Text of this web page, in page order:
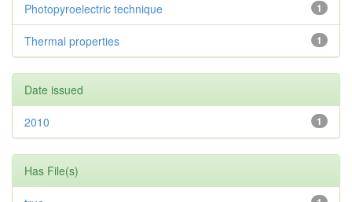
1
Photopyroelectric technique
1
Thermal properties
Date issued
1
2010
Has File(s)